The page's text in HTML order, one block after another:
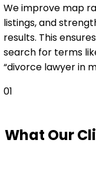
We improve map
listings, and
results. This
search for terms
“divorce lawyer in
01
What Our